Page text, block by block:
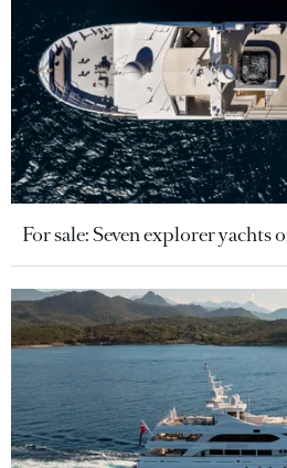
For sale: Seven explorer yachts